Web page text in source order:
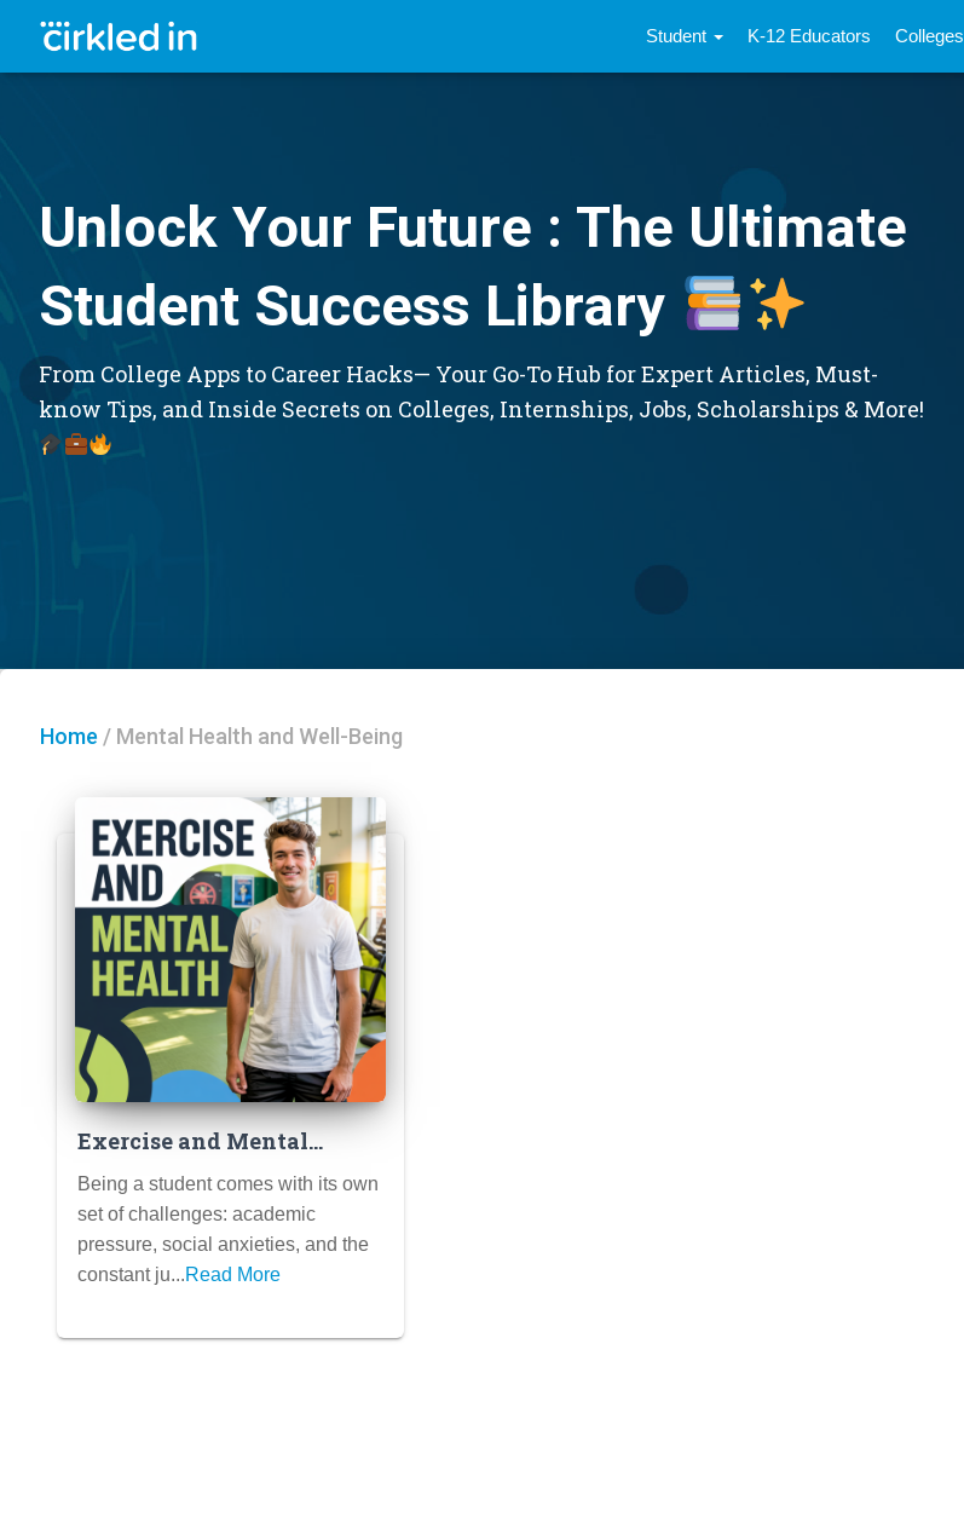
Student K-12 Educators Colleges
Unlock Your Future : The Ultimate
Student Success Library
From College Apps to Career Hacks— Your Go-To Hub for Expert Articles, Must-
know Tips, and Inside Secrets on Colleges, Internships, Jobs, Scholarships & More!
Home / Mental Health and Well-Being
Exercise and Mental
Health: How Physical
Activity Can Boost Mood,
Reduce Stress, and Improve
Focus for Students
Being a student comes with its own
set of challenges: academic
pressure, social anxieties, and the
constant ju...Read More